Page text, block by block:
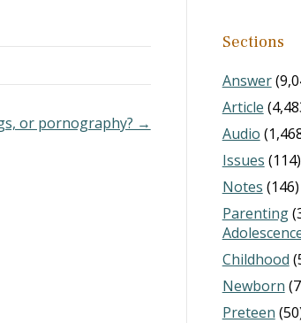
or pornography? →
Sections
Answer
Article
Audio
Issues (114)
Notes (146)
Parenting
Childhood
Newborn
Preteen